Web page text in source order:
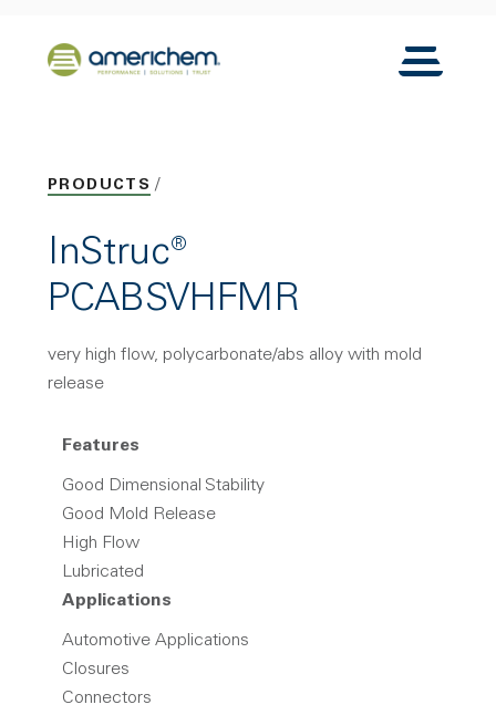
Back to home
Toggle
PRODUCTS
InStruc®
PCABSVHFMR
very high flow, polycarbonate/abs alloy with mold
release
Features
Good Dimensional Stability
Good Mold Release
High Flow
Lubricated
Applications
Automotive Applications
Closures
Connectors